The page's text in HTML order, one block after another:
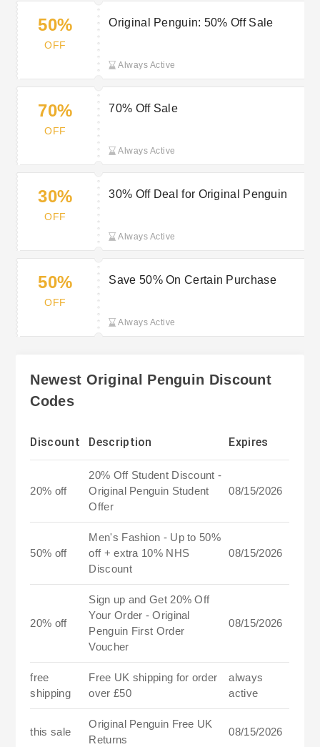
50%
OFF
Original Penguin: 50% Off Sale
Always Active
70%
OFF
70% Off Sale
Always Active
30%
OFF
30% Off Deal for Original Penguin
Always Active
50%
OFF
Save 50% On Certain Purchase
Always Active
Newest Original Penguin Discount
Codes
Discount Description Expires
20% off
20% Off Student Discount -
Original Penguin Student
Offer
08/15/2026
50% off
Men's Fashion - Up to 50%
off + extra 10% NHS
Discount
08/15/2026
20% off
Sign up and Get 20% Off
Your Order - Original
Penguin First Order
Voucher
08/15/2026
free
shipping
Free UK shipping for order
over £50
always
active
this sale
Original Penguin Free UK
Returns
08/15/2026